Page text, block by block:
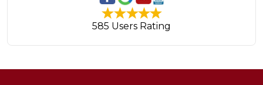
585 Users Rating